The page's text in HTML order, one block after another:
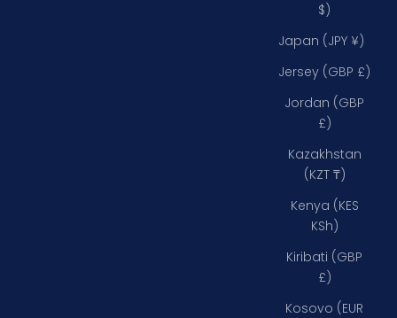
$)
Japan (JPY ¥)
Jersey (GBP £)
Jordan (GBP
£)
Kazakhstan
(KZT ₸)
Kenya (KES
KSh)
Kiribati (GBP
£)
Kosovo (EUR